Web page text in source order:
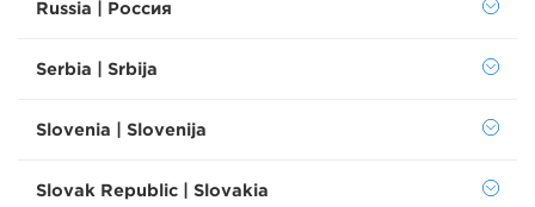
Russia | Россия
Serbia | Srbija
Slovenia | Slovenija
Slovak Republic | Slovakia